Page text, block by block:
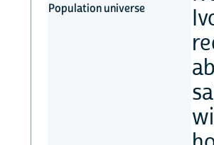
Population universe